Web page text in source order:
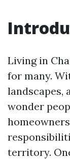
Living in
for many.
landscapes,
wonder
territory.